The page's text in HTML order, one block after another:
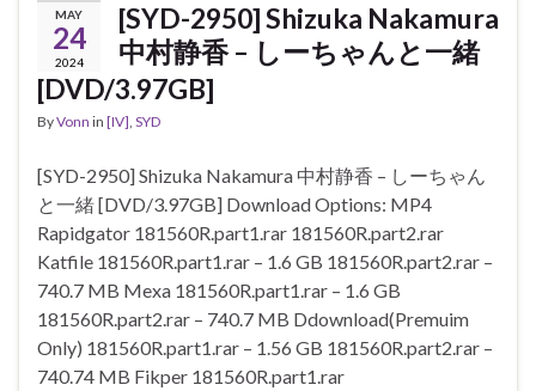
MAY
24
2024
[SYD-2950] Shizuka Nakamura
中村静香 – しーちゃんと一緒
[DVD/3.97GB]
ByVonn in [IV], SYD
[SYD-2950] Shizuka Nakamura 中村静香 – しーちゃん
と一緒 [DVD/3.97GB] Download Options: MP4
Rapidgator 181560R.part1.rar 181560R.part2.rar
Katfile 181560R.part1.rar – 1.6 GB 181560R.part2.rar –
740.7 MB Mexa 181560R.part1.rar – 1.6 GB
181560R.part2.rar – 740.7 MB Ddownload(Premuim
Only) 181560R.part1.rar – 1.56 GB 181560R.part2.rar –
740.74 MB Fikper 181560R.part1.rar